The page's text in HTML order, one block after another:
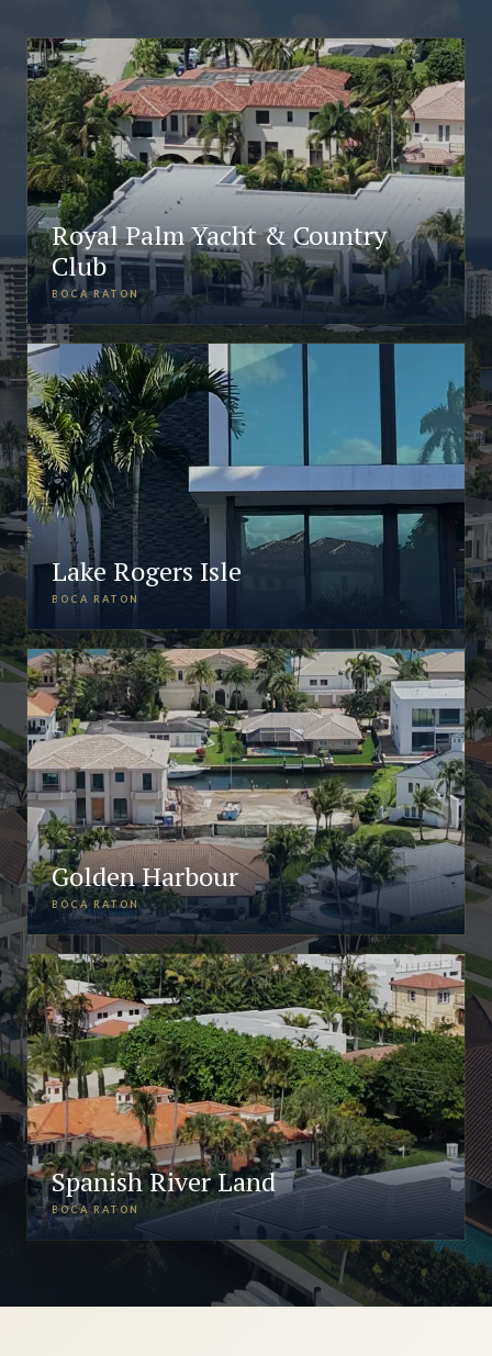
Royal Palm Yacht & Country
Club
BOCA RATON
Lake Rogers Isle
BOCA RATON
Golden Harbour
BOCA RATON
Spanish River Land
BOCA RATON